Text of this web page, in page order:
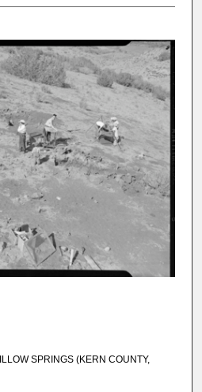
SPRINGS (KERN COUNTY,